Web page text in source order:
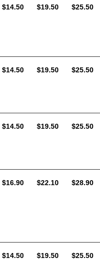
AUD
$14.50 AUD
$19.50 AUD
$25.50
AUD
$14.50 AUD
$19.50 AUD
$25.50
AUD
$14.50 AUD
$19.50 AUD
$25.50
AUD
$16.90 AUD
$22.10 AUD
$28.90
AUD
$14.50 AUD
$19.50 AUD
$25.50